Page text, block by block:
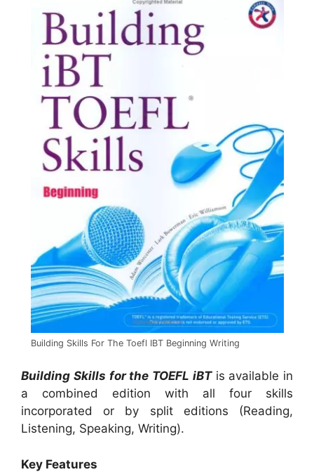
Building Skills For The Toefl IBT Beginning Writing
Building Skills for the TOEFL iBTis available in
a combined edition with all four skills
incorporated or by split editions (Reading,
Listening, Speaking, Writing).
Key Features